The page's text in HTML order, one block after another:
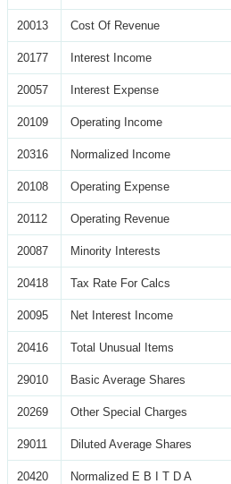
20013 Cost Of Revenue
20177 Interest Income
20057 Interest Expense
20109 Operating Income
20316 Normalized Income
20108 Operating Expense
20112 Operating Revenue
20087 Minority Interests
20418 Tax Rate For Calcs
20095 Net Interest Income
20416 Total Unusual Items
29010 Basic Average Shares
20269 Other Special Charges
29011 Diluted Average Shares
20420 Normalized E B I T D A